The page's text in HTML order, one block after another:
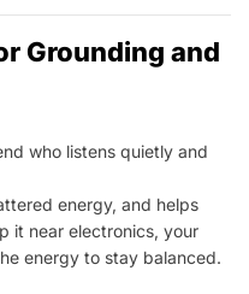
Grounding and
who listens quietly and
energy, and helps
it near electronics, your
energy to stay balanced.